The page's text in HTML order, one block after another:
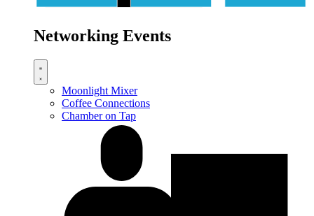
Networking Events
Moonlight Mixer
Coffee Connections
Chamber on Tap